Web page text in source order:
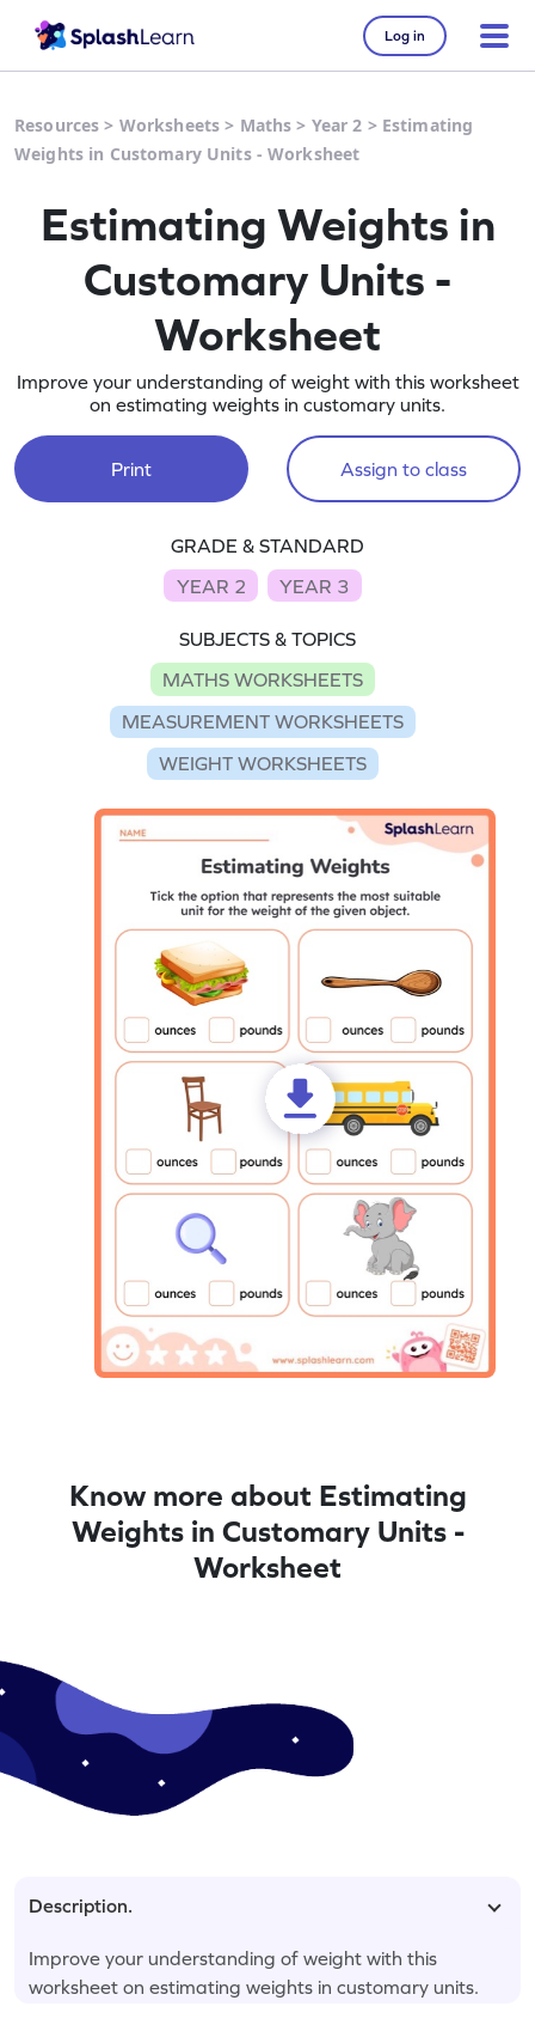
Log in
Resources > Worksheets > Maths > Year 2 > Estimating
Weights in Customary Units - Worksheet
Estimating Weights in
Customary Units -
Worksheet
Improve your understanding of weight with this worksheet
on estimating weights in customary units.
Print Assign to class
GRADE & STANDARD
YEAR 2
YEAR 3
SUBJECTS & TOPICS
MATHS WORKSHEETS
MEASUREMENT WORKSHEETS
WEIGHT WORKSHEETS
Know more about Estimating
Weights in Customary Units -
Worksheet
Description.
Improve your understanding of weight with this
worksheet on estimating weights in customary units.